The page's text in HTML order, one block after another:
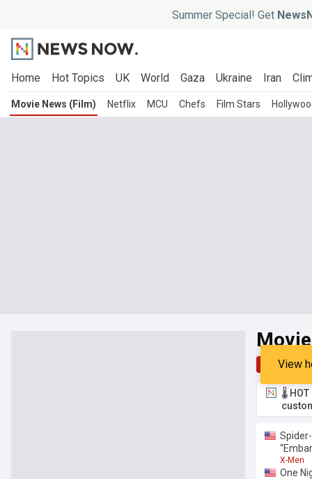
Summer Special! Get
Home Hot Topics UK World Gaza Ukraine Iran
Movie News (Film) Netflix MCU Chefs Film Stars
TopView
🌡️
X-Men
One